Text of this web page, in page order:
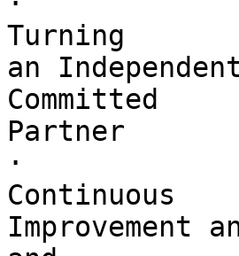
Turning
an
Committed
Partner
·
Continuous
Improvement